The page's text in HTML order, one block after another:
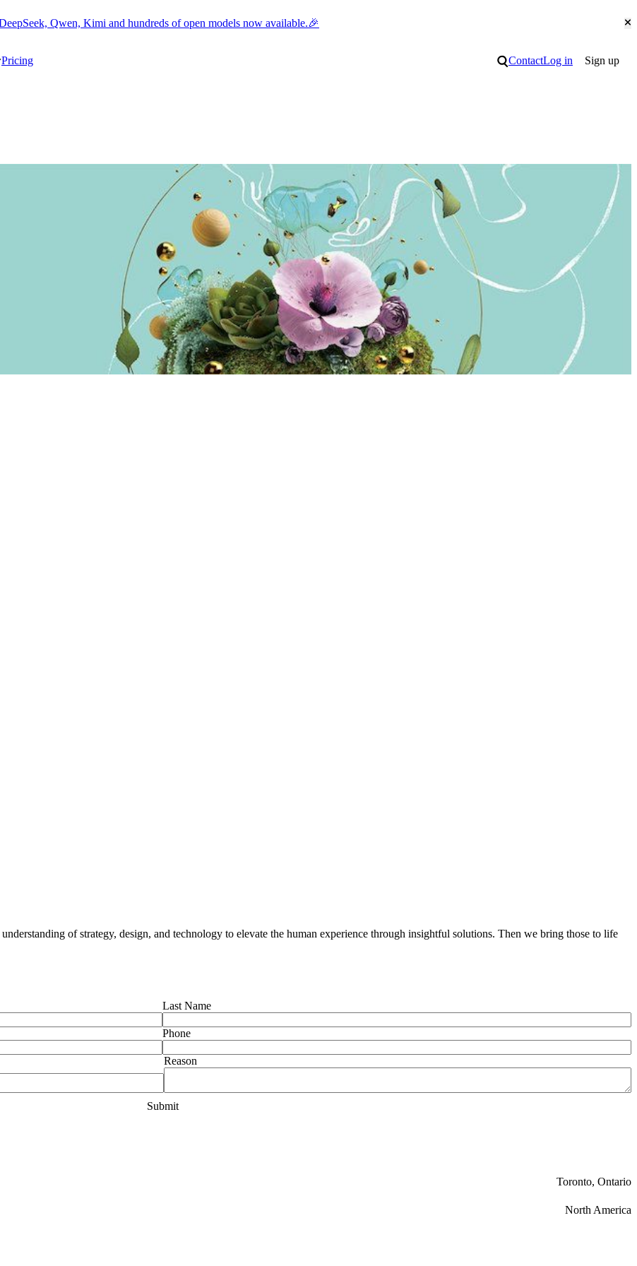
Qwen, Kimi and hundreds of open models now available.🎉
submenu
resources submenu
Pricing Search
ContactLog in Sign up
of strategy, design, and technology to elevate the human experience through insightful solutions. Then we bring those to life
Last Name
Phone
Reason
Toronto, Ontario
North America